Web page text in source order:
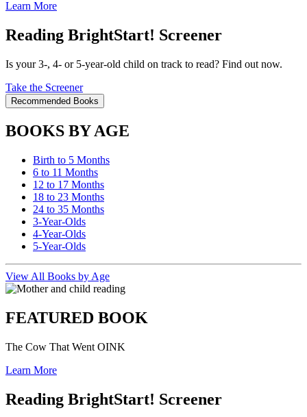
Learn More
Reading BrightStart! Screener
Is your 3-, 4- or 5-year-old child on track to read? Find out now.
Take the Screener
Recommended Books
BOOKS BY AGE
Birth to 5 Months
6 to 11 Months
12 to 17 Months
18 to 23 Months
24 to 35 Months
3-Year-Olds
4-Year-Olds
5-Year-Olds
View All Books by Age
FEATURED BOOK
The Cow That Went OINK
Learn More
Reading BrightStart! Screener